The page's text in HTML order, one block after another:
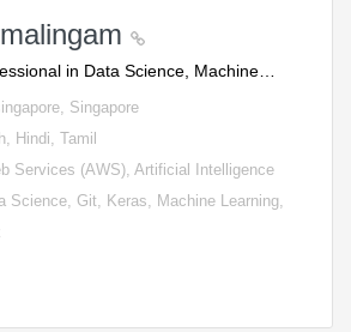
in Data Science, Machine…
Singapore
Hindi, Tamil
Services (AWS), Artificial Intelligence
Science, Git, Keras, Machine Learning,